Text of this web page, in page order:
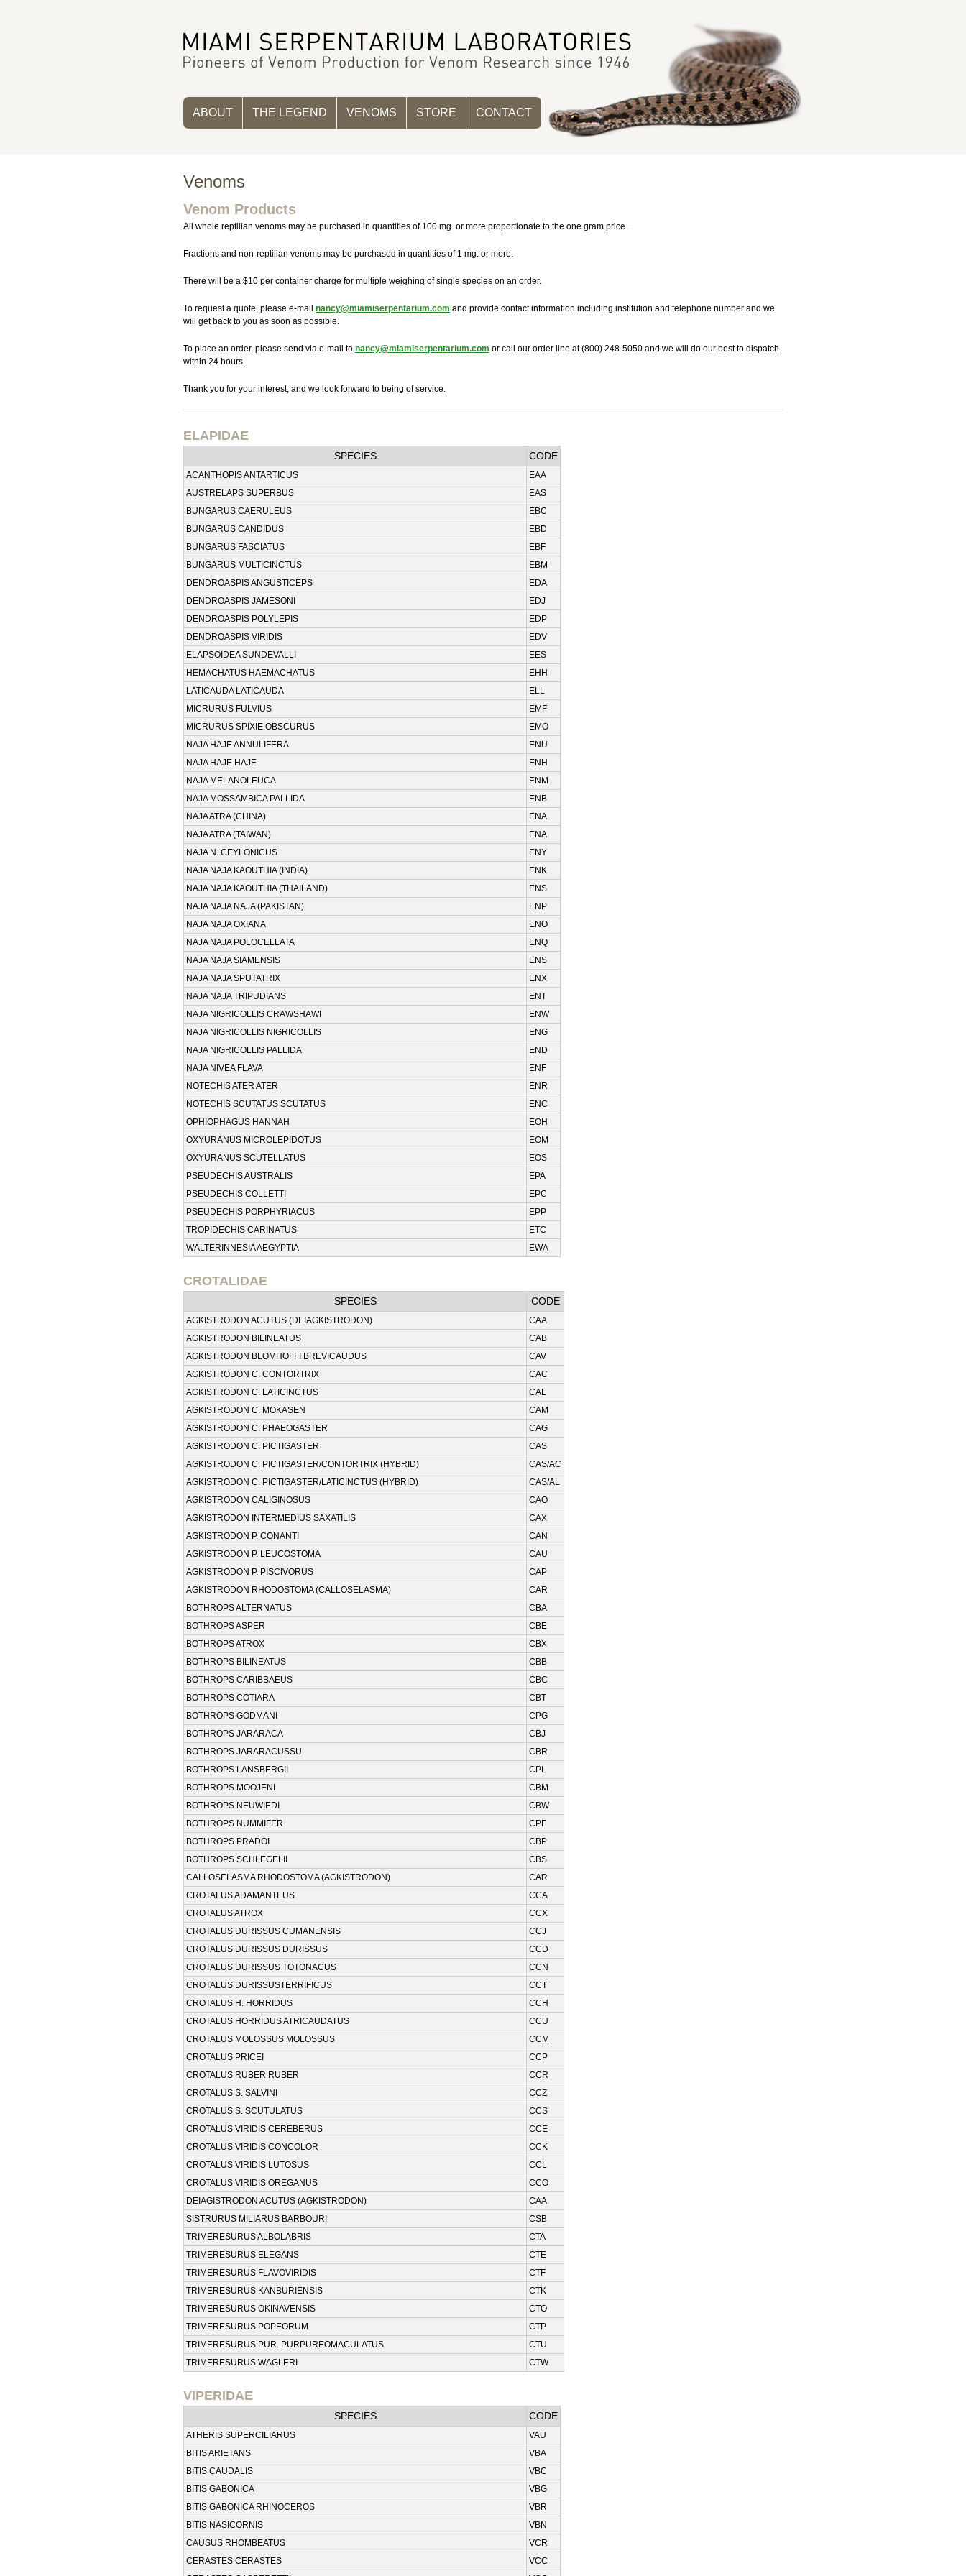
ABOUT THE LEGEND VENOMS STORE CONTACT
Venoms
Venom Products
All whole reptilian venoms may be purchased in quantities of 100 mg. or more proportionate to the one gram price.
Fractions and non-reptilian venoms may be purchased in quantities of 1 mg. or more.
There will be a $10 per container charge for multiple weighing of single species on an order.
To request a quote, please e-mail nancy@miamiserpentarium.com and provide contact information including institution and telephone number and we
will get back to you as soon as possible.
To place an order, please send via e-mail to nancy@miamiserpentarium.com or call our order line at (800) 248-5050 and we will do our best to dispatch
within 24 hours.
Thank you for your interest, and we look forward to being of service.
ELAPIDAE
SPECIES CODE
ACANTHOPIS ANTARTICUS
EAA
AUSTRELAPS SUPERBUS
EAS
BUNGARUS CAERULEUS
EBC
BUNGARUS CANDIDUS
EBD
BUNGARUS FASCIATUS
EBF
BUNGARUS MULTICINCTUS
EBM
DENDROASPIS ANGUSTICEPS
EDA
DENDROASPIS JAMESONI
EDJ
DENDROASPIS POLYLEPIS
EDP
DENDROASPIS VIRIDIS
EDV
ELAPSOIDEA SUNDEVALLI
EES
HEMACHATUS HAEMACHATUS
EHH
LATICAUDA LATICAUDA
ELL
MICRURUS FULVIUS
EMF
MICRURUS SPIXIE OBSCURUS
EMO
NAJA HAJE ANNULIFERA
ENU
NAJA HAJE HAJE
ENH
NAJA MELANOLEUCA
ENM
NAJA MOSSAMBICA PALLIDA
ENB
NAJA ATRA (CHINA)
ENA
NAJA ATRA (TAIWAN)
ENA
NAJA N. CEYLONICUS
ENY
NAJA NAJA KAOUTHIA (INDIA)
ENK
NAJA NAJA KAOUTHIA (THAILAND)
ENS
NAJA NAJA NAJA (PAKISTAN)
ENP
NAJA NAJA OXIANA
ENO
NAJA NAJA POLOCELLATA
ENQ
NAJA NAJA SIAMENSIS
ENS
NAJA NAJA SPUTATRIX
ENX
NAJA NAJA TRIPUDIANS
ENT
NAJA NIGRICOLLIS CRAWSHAWI
ENW
NAJA NIGRICOLLIS NIGRICOLLIS
ENG
NAJA NIGRICOLLIS PALLIDA
END
NAJA NIVEA FLAVA
ENF
NOTECHIS ATER ATER
ENR
NOTECHIS SCUTATUS SCUTATUS
ENC
OPHIOPHAGUS HANNAH
EOH
OXYURANUS MICROLEPIDOTUS
EOM
OXYURANUS SCUTELLATUS
EOS
PSEUDECHIS AUSTRALIS
EPA
PSEUDECHIS COLLETTI
EPC
PSEUDECHIS PORPHYRIACUS
EPP
TROPIDECHIS CARINATUS
ETC
WALTERINNESIA AEGYPTIA
EWA
CROTALIDAE
SPECIES CODE
AGKISTRODON ACUTUS (DEIAGKISTRODON)
CAA
AGKISTRODON BILINEATUS
CAB
AGKISTRODON BLOMHOFFI BREVICAUDUS
CAV
AGKISTRODON C. CONTORTRIX
CAC
AGKISTRODON C. LATICINCTUS
CAL
AGKISTRODON C. MOKASEN
CAM
AGKISTRODON C. PHAEOGASTER
CAG
AGKISTRODON C. PICTIGASTER
CAS
AGKISTRODON C. PICTIGASTER/CONTORTRIX (HYBRID)
CAS/AC
AGKISTRODON C. PICTIGASTER/LATICINCTUS (HYBRID)
CAS/AL
AGKISTRODON CALIGINOSUS
CAO
AGKISTRODON INTERMEDIUS SAXATILIS
CAX
AGKISTRODON P. CONANTI
CAN
AGKISTRODON P. LEUCOSTOMA
CAU
AGKISTRODON P. PISCIVORUS
CAP
AGKISTRODON RHODOSTOMA (CALLOSELASMA)
CAR
BOTHROPS ALTERNATUS
CBA
BOTHROPS ASPER
CBE
BOTHROPS ATROX
CBX
BOTHROPS BILINEATUS
CBB
BOTHROPS CARIBBAEUS
CBC
BOTHROPS COTIARA
CBT
BOTHROPS GODMANI
CPG
BOTHROPS JARARACA
CBJ
BOTHROPS JARARACUSSU
CBR
BOTHROPS LANSBERGII
CPL
BOTHROPS MOOJENI
CBM
BOTHROPS NEUWIEDI
CBW
BOTHROPS NUMMIFER
CPF
BOTHROPS PRADOI
CBP
BOTHROPS SCHLEGELII
CBS
CALLOSELASMA RHODOSTOMA (AGKISTRODON)
CAR
CROTALUS ADAMANTEUS
CCA
CROTALUS ATROX
CCX
CROTALUS DURISSUS CUMANENSIS
CCJ
CROTALUS DURISSUS DURISSUS
CCD
CROTALUS DURISSUS TOTONACUS
CCN
CROTALUS DURISSUSTERRIFICUS
CCT
CROTALUS H. HORRIDUS
CCH
CROTALUS HORRIDUS ATRICAUDATUS
CCU
CROTALUS MOLOSSUS MOLOSSUS
CCM
CROTALUS PRICEI
CCP
CROTALUS RUBER RUBER
CCR
CROTALUS S. SALVINI
CCZ
CROTALUS S. SCUTULATUS
CCS
CROTALUS VIRIDIS CEREBERUS
CCE
CROTALUS VIRIDIS CONCOLOR
CCK
CROTALUS VIRIDIS LUTOSUS
CCL
CROTALUS VIRIDIS OREGANUS
CCO
DEIAGISTRODON ACUTUS (AGKISTRODON)
CAA
SISTRURUS MILIARUS BARBOURI
CSB
TRIMERESURUS ALBOLABRIS
CTA
TRIMERESURUS ELEGANS
CTE
TRIMERESURUS FLAVOVIRIDIS
CTF
TRIMERESURUS KANBURIENSIS
CTK
TRIMERESURUS OKINAVENSIS
CTO
TRIMERESURUS POPEORUM
CTP
TRIMERESURUS PUR. PURPUREOMACULATUS
CTU
TRIMERESURUS WAGLERI
CTW
VIPERIDAE
SPECIES CODE
ATHERIS SUPERCILIARUS
VAU
BITIS ARIETANS
VBA
BITIS CAUDALIS
VBC
BITIS GABONICA
VBG
BITIS GABONICA RHINOCEROS
VBR
BITIS NASICORNIS
VBN
CAUSUS RHOMBEATUS
VCR
CERASTES CERASTES
VCC